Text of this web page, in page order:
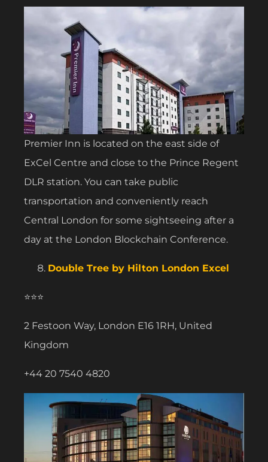
Premier Inn is located on the east side of
ExCel Centre and close to the Prince Regent
DLR station. You can take public
transportation and conveniently reach
Central London for some sightseeing after a
day at the London Blockchain Conference.
Double Tree by Hilton London Excel
⭐⭐⭐
2 Festoon Way, London E16 1RH, United
Kingdom
+44 20 7540 4820